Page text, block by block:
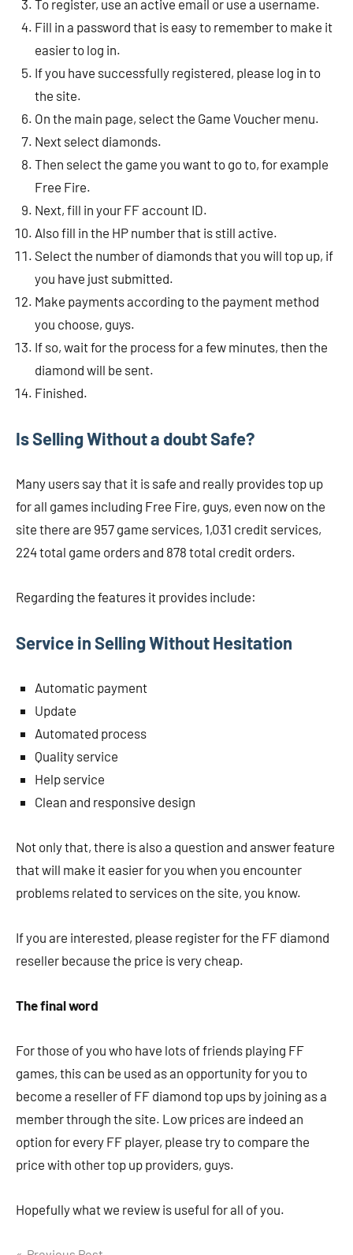
To register, use an active email or use a username.
Fill in a password that is easy to remember to make it
easier to log in.
If you have successfully registered, please log in to
the site.
On the main page, select the Game Voucher menu.
Next select diamonds.
Then select the game you want to go to, for example
Free Fire.
Next, fill in your FF account ID.
Also fill in the HP number that is still active.
Select the number of diamonds that you will top up, if
you have just submitted.
Make payments according to the payment method
you choose, guys.
If so, wait for the process for a few minutes, then the
diamond will be sent.
Finished.
Is Selling Without a doubt Safe?
Many users say that it is safe and really provides top up
for all games including Free Fire, guys, even now on the
site there are 957 game services, 1,031 credit services,
224 total game orders and 878 total credit orders.
Regarding the features it provides include:
Service in Selling Without Hesitation
Automatic payment
Update
Automated process
Quality service
Help service
Clean and responsive design
Not only that, there is also a question and answer feature
that will make it easier for you when you encounter
problems related to services on the site, you know.
If you are interested, please register for the FF diamond
reseller because the price is very cheap.
The final word
For those of you who have lots of friends playing FF
games, this can be used as an opportunity for you to
become a reseller of FF diamond top ups by joining as a
member through the site. Low prices are indeed an
option for every FF player, please try to compare the
price with other top up providers, guys.
Hopefully what we review is useful for all of you.